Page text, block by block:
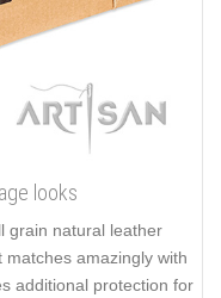
looks
grain natural leather
amazingly with
additional protection for